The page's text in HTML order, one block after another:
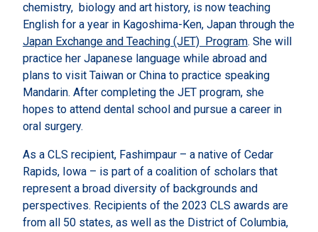
chemistry, biology and art history, is now teaching
English for a year in Kagoshima-Ken, Japan through the
Japan Exchange and Teaching (JET) Program. She will
practice her Japanese language while abroad and
plans to visit Taiwan or China to practice speaking
Mandarin. After completing the JET program, she
hopes to attend dental school and pursue a career in
oral surgery.
As a CLS recipient, Fashimpaur – a native of Cedar
Rapids, Iowa – is part of a coalition of scholars that
represent a broad diversity of backgrounds and
perspectives. Recipients of the 2023 CLS awards are
from all 50 states, as well as the District of Columbia,